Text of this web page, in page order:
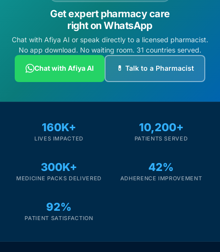
Get expert pharmacy care
right on WhatsApp
Chat with Afiya AI or speak directly to a licensed pharmacist.
No app download. No waiting room. 31 countries served.
Chat with Afiya AI 💊 Talk to a Pharmacist
160K+
LIVES IMPACTED
10,200+
PATIENTS SERVED
300K+
MEDICINE PACKS DELIVERED
42%
ADHERENCE IMPROVEMENT
92%
PATIENT SATISFACTION